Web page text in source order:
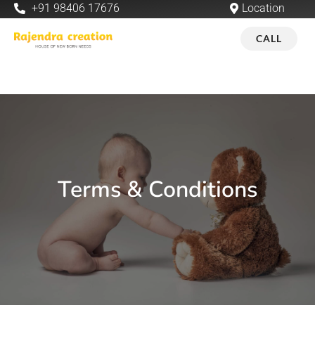
+91 98406 17676 Location
CALL
Terms & Conditions